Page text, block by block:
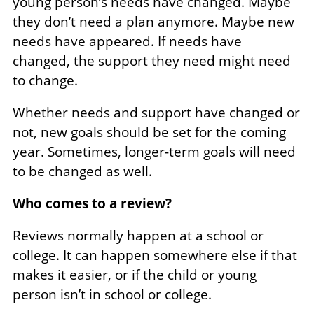
they don’t need a plan anymore. Maybe new
needs have appeared. If needs have
changed, the support they need might need
to change.
Whether needs and support have changed or
not, new goals should be set for the coming
year. Sometimes, longer-term goals will need
to be changed as well.
Who comes to a review?
Reviews normally happen at a school or
college. It can happen somewhere else if that
makes it easier, or if the child or young
person isn’t in school or college.